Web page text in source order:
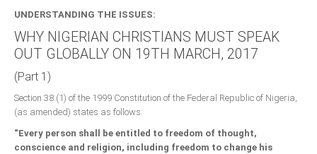
UNDERSTANDING THE ISSUES:
WHY NIGERIAN CHRISTIANS MUST SPEAK
OUT GLOBALLY ON 19TH MARCH, 2017
(Part 1)
Section 38 (1) of the 1999 Constitution of the Federal Republic of Nigeria,
(as amended) states as follows:
“Every person shall be entitled to freedom of thought,
conscience and religion, including freedom to change his